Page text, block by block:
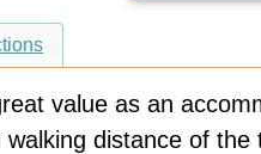
value as an
distance of the